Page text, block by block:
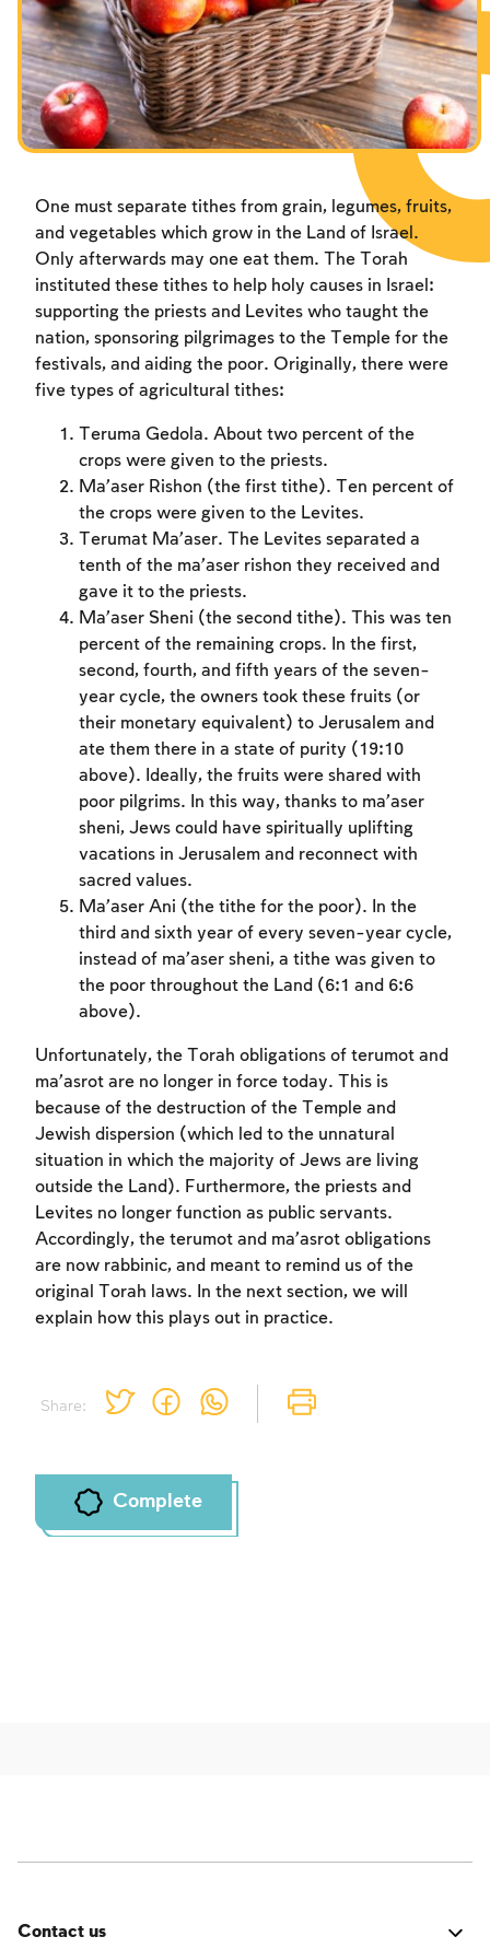
Fasts Commemorating the Destruction of the Temple
Hanuka
Purim
Share:
One must separate tithes from grain, legumes, fruits,
and vegetables which grow in the Land of Israel.
Only afterwards may one eat them. The Torah
instituted these tithes to help holy causes in Israel:
supporting the priests and Levites who taught the
nation, sponsoring pilgrimages to the Temple for the
festivals, and aiding the poor. Originally, there were
five types of agricultural tithes:
Teruma Gedola. About two percent of the
crops were given to the priests.
Ma’aser Rishon (the first tithe). Ten percent of
the crops were given to the Levites.
Terumat Ma’aser. The Levites separated a
tenth of the ma’aser rishon they received and
gave it to the priests.
Ma’aser Sheni (the second tithe). This was ten
percent of the remaining crops. In the first,
second, fourth, and fifth years of the seven-
year cycle, the owners took these fruits (or
their monetary equivalent) to Jerusalem and
ate them there in a state of purity (19:10
above). Ideally, the fruits were shared with
poor pilgrims. In this way, thanks to ma’aser
sheni, Jews could have spiritually uplifting
vacations in Jerusalem and reconnect with
sacred values.
Ma’aser Ani (the tithe for the poor). In the
third and sixth year of every seven-year cycle,
instead of ma’aser sheni, a tithe was given to
the poor throughout the Land (6:1 and 6:6
above).
Unfortunately, the Torah obligations of terumot and
ma’asrot are no longer in force today. This is
because of the destruction of the Temple and
Jewish dispersion (which led to the unnatural
situation in which the majority of Jews are living
outside the Land). Furthermore, the priests and
Levites no longer function as public servants.
Accordingly, the terumot and ma’asrot obligations
are now rabbinic, and meant to remind us of the
original Torah laws. In the next section, we will
explain how this plays out in practice.
Complete
Account required
To mark concepts as learned, you'll need
to create an account or log in.
Contact us